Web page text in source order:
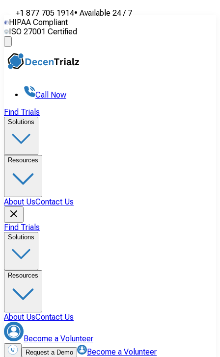
+1 877 705 1914• Available 24 / 7
HIPAA Compliant
ISO 27001 Certified
Call Now
Find Trials
Solutions
Resources
About UsContact Us
Find Trials
Solutions
Resources
About UsContact Us
Become a Volunteer
Request a Demo Become a Volunteer